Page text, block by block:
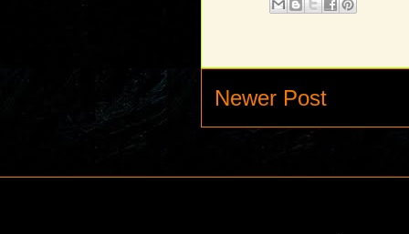
Newer Post